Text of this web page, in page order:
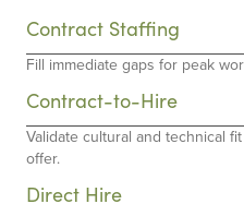
Contract Staffing
Fill immediate gaps for peak
Contract-to-Hire
Validate cultural and technical
offer.
Direct Hire